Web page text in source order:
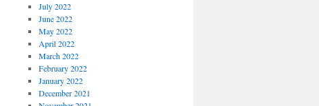
July 2022
June 2022
May 2022
April 2022
March 2022
February 2022
January 2022
December 2021